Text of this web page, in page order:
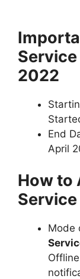
2022
End
April
How to
Mode